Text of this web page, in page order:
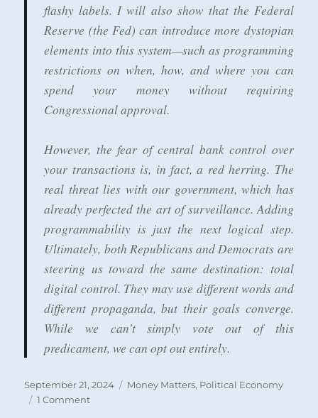
flashy labels. I will also show that the Federal
Reserve (the Fed) can introduce more dystopian
elements into this system—such as programming
restrictions on when, how, and where you can
spend your money without requiring
Congressional approval.
However, the fear of central bank control over
your transactions is, in fact, a red herring. The
real threat lies with our government, which has
already perfected the art of surveillance. Adding
programmability is just the next logical step.
Ultimately, both Republicans and Democrats are
steering us toward the same destination: total
digital control. They may use different words and
different propaganda, but their goals converge.
While we can’t simply vote out of this
predicament, we can opt out entirely.
Posted
on
September 21, 2024 Categories
Money Matters, Political Economy
1 Commenton